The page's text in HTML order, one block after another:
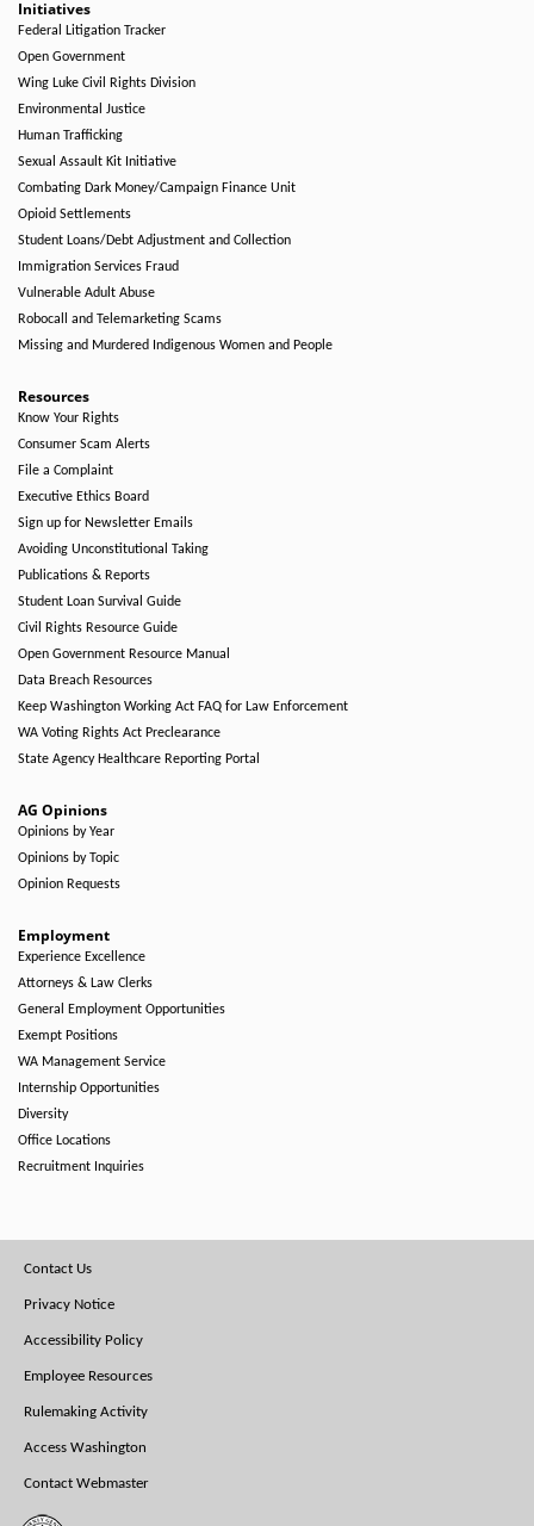
Initiatives
Federal Litigation Tracker
Open Government
Wing Luke Civil Rights Division
Environmental Justice
Human Trafficking
Sexual Assault Kit Initiative
Combating Dark Money/Campaign Finance Unit
Opioid Settlements
Student Loans/Debt Adjustment and Collection
Immigration Services Fraud
Vulnerable Adult Abuse
Robocall and Telemarketing Scams
Missing and Murdered Indigenous Women and People
Resources
Know Your Rights
Consumer Scam Alerts
File a Complaint
Executive Ethics Board
Sign up for Newsletter Emails
Avoiding Unconstitutional Taking
Publications & Reports
Student Loan Survival Guide
Civil Rights Resource Guide
Open Government Resource Manual
Data Breach Resources
Keep Washington Working Act FAQ for Law Enforcement
WA Voting Rights Act Preclearance
State Agency Healthcare Reporting Portal
AG Opinions
Opinions by Year
Opinions by Topic
Opinion Requests
Employment
Experience Excellence
Attorneys & Law Clerks
General Employment Opportunities
Exempt Positions
WA Management Service
Internship Opportunities
Diversity
Office Locations
Recruitment Inquiries
Footer
Menu
Contact Us
Privacy Notice
Accessibility Policy
Employee Resources
Rulemaking Activity
Access Washington
Contact Webmaster